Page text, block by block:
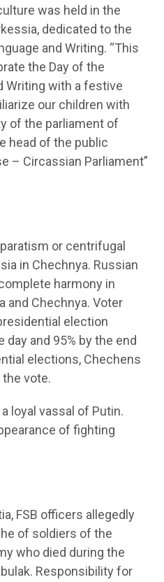
was held in the
dedicated to the
and Writing. “This
the Day of the
Writing with a festive
our children with
of the parliament of
head of the public
– Circassian Parliament”
or centrifugal
in Chechnya. Russian
harmony in
and Chechnya. Voter
election
day and 95% by the end
elections, Chechens
the vote.
loyal vassal of Putin.
of fighting
FSB officers allegedly
of soldiers of the
who died during the
Responsibility for